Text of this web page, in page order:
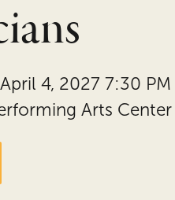
time:4, 2027 7:30 PM
Arts Center